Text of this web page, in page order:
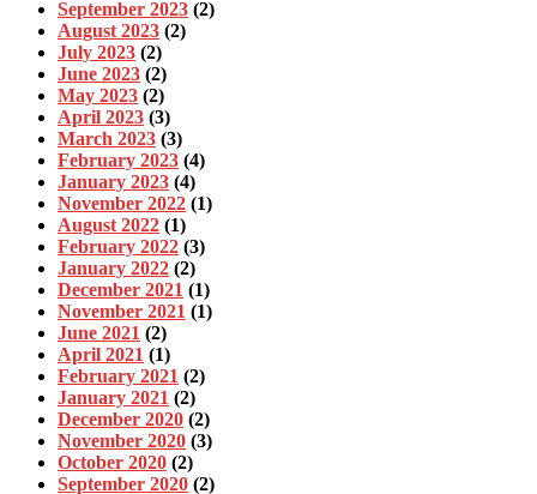
September 2023 (2)
August 2023 (2)
July 2023 (2)
June 2023 (2)
May 2023 (2)
April 2023 (3)
March 2023 (3)
February 2023 (4)
January 2023 (4)
November 2022 (1)
August 2022 (1)
February 2022 (3)
January 2022 (2)
December 2021 (1)
November 2021 (1)
June 2021 (2)
April 2021 (1)
February 2021 (2)
January 2021 (2)
December 2020 (2)
November 2020 (3)
October 2020 (2)
September 2020 (2)